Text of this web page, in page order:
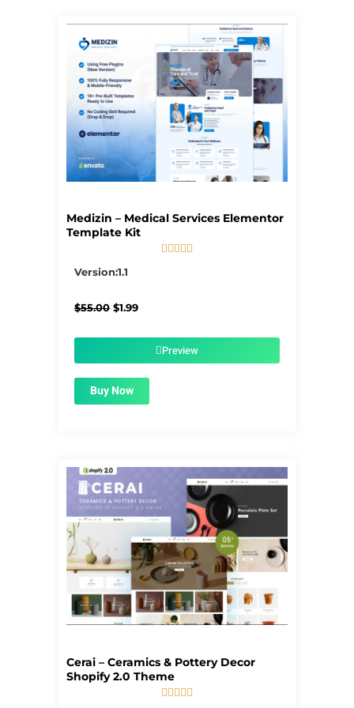
Medizin – Medical Services Elementor
Template Kit
    
Version:1.1
$55.00 Original
$1.99Current
$1.99.Preview
Buy Now
Cerai – Ceramics & Pottery Decor
Shopify 2.0 Theme

PagePagePagePagePage